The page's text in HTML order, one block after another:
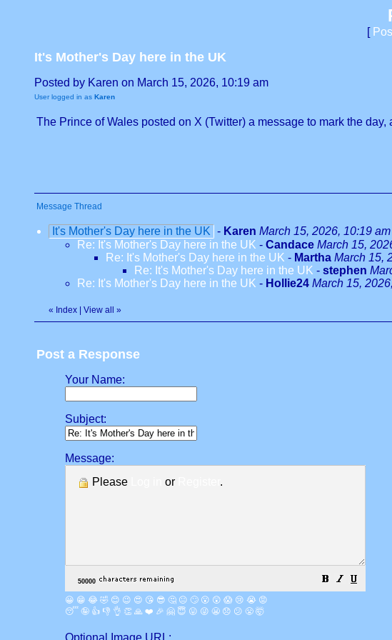
[
It's Mother's Day here in the UK
Posted by Karen on March 15, 2026, 10:19 am
User logged in as Karen
The Prince of Wales posted on X (Twitter) a message to mark the
Message Thread
It's Mother's Day here in the UK - Karen March 15, 2026, 10:19 am
Re: It's Mother's Day here in the UK - Candace March 15,
Re: It's Mother's Day here in the UK - Martha March 15,
Re: It's Mother's Day here in the UK - stephen
Re: It's Mother's Day here in the UK - Hollie24 March 15,
« Index View all »
Post a Response
Your Name:
Subject:
Message:
Please
or .
😀 😁 😂 🤣 😊 😉 😍 😘 😎 🤔 😐 🙄 😮 😲 😱 😢 😭 😡
😴 🤪 👍 👎 👌 👏 🙏 ❤️ 🎉 🤗 😇 😛 😜 😬 😞 😕 😤 🤯
Optional Image URL: